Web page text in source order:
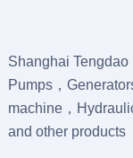
Shanghai
Pumps，
machine，
and other products